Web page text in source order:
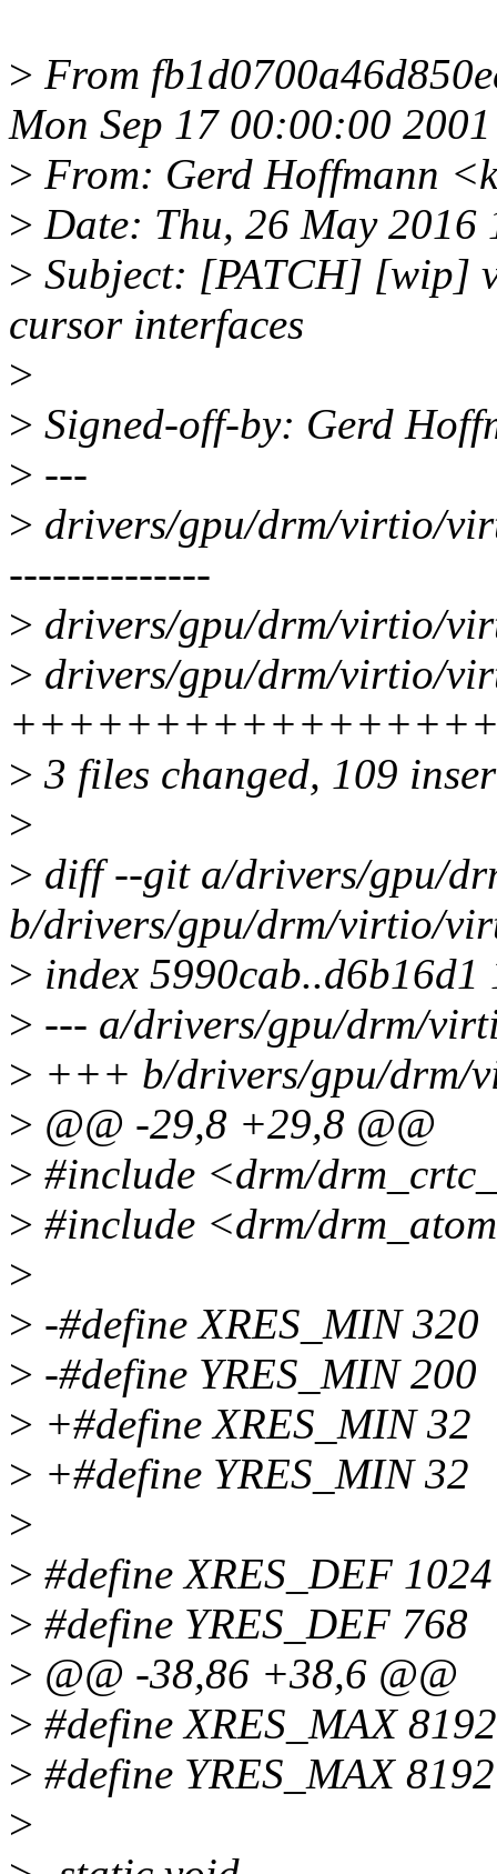
> From
Mon Sep 17 00:00:00 2001
> From: Gerd Hoffmann
> Date: Thu, 26 May 2016
> Subject: [PATCH] [wip]
cursor interfaces
>
> Signed-off-by: Gerd
> ---
> drivers/gpu/drm/virtio/
--------------
> drivers/gpu/drm/virtio/
> drivers/gpu/drm/virtio/
> 3 files changed, 109
>
> diff --git a/drivers/gpu/
b/drivers/gpu/drm/virtio/
> index 5990cab..d6b16d1
> --- a/drivers/gpu/drm/
> +++ b/drivers/gpu/drm/
> @@ -29,8 +29,8 @@
> #include <drm/
> #include <drm/
>
> -#define XRES_MIN 320
> -#define YRES_MIN 200
> +#define XRES_MIN 32
> +#define YRES_MIN 32
>
> #define XRES_DEF 1024
> #define YRES_DEF 768
> @@ -38,86 +38,6 @@
> #define XRES_MAX 8192
> #define YRES_MAX 8192
>